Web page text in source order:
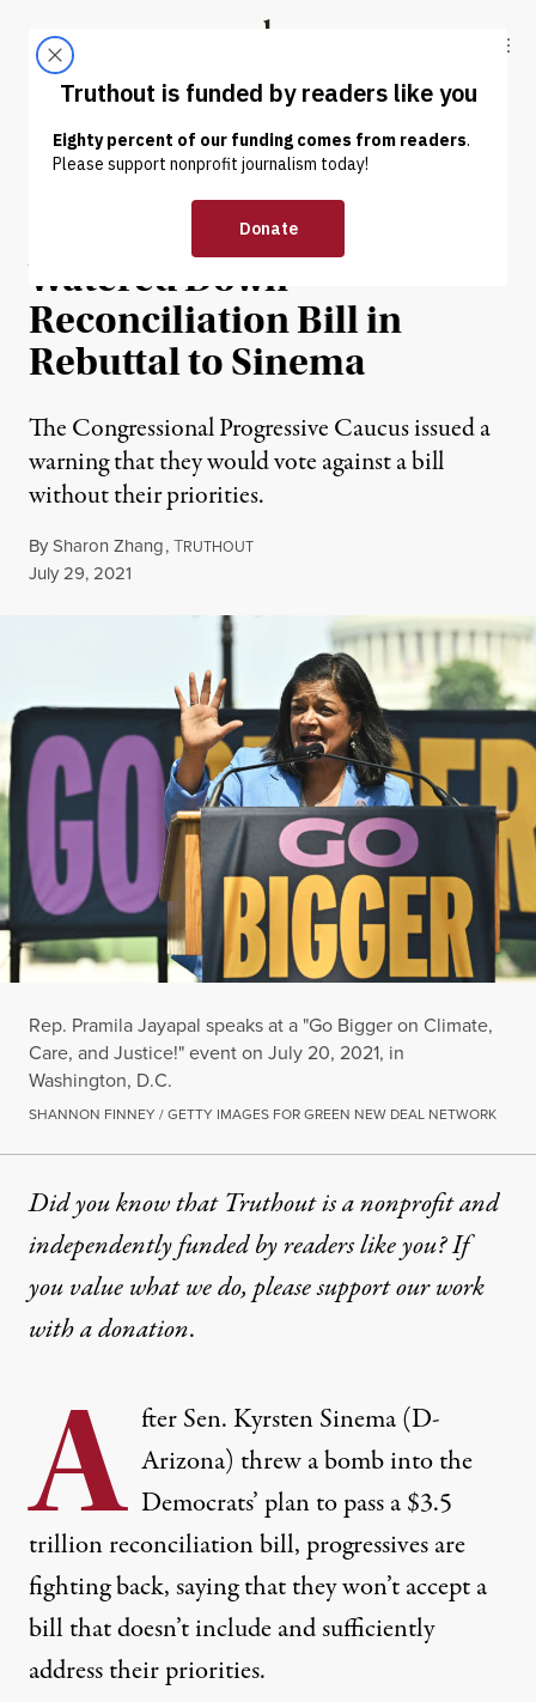
Truthout
ABOUT LATEST DONATE
NEWS | POLITICS & ELECTIONS
Progressives Reject
Watered Down
Reconciliation Bill in
Rebuttal to Sinema
The Congressional Progressive Caucus issued a
warning that they would vote against a bill
without their priorities.
BySharon Zhang,TRUTHOUT
Published
July 29, 2021
Rep. Pramila Jayapal speaks at a "Go Bigger on Climate,
Care, and Justice!" event on July 20, 2021, in
Washington, D.C.
SHANNON FINNEY / GETTY IMAGES FOR GREEN NEW DEAL NETWORK
Did you know that Truthout is a nonprofit and
independently funded by readers like you? If
you value what we do, please support our work
witha donation.
A fter Sen. Kyrsten Sinema (D-
Arizona) threw a bombinto the
Democrats’ plan to pass a $3.5
trillion reconciliation bill, progressives are
fighting back, saying that they won’t accept a
bill that doesn’t include and sufficiently
address their priorities.